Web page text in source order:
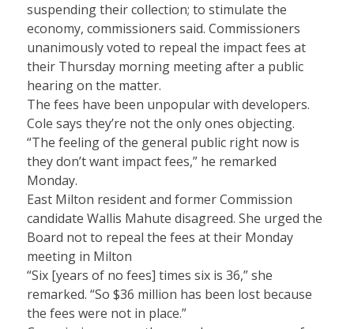
suspending their collection; to stimulate the
economy, commissioners said. Commissioners
unanimously voted to repeal the impact fees at
their Thursday morning meeting after a public
hearing on the matter.
The fees have been unpopular with developers.
Cole says they’re not the only ones objecting.
“The feeling of the general public right now is
they don’t want impact fees,” he remarked
Monday.
East Milton resident and former Commission
candidate Wallis Mahute disagreed. She urged the
Board not to repeal the fees at their Monday
meeting in Milton
“Six [years of no fees] times six is 36,” she
remarked. “So $36 million has been lost because
the fees were not in place.”